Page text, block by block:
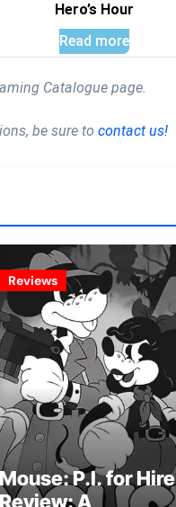
Hero’s Hour
Read more
Catalogue page.
be sure to contact us!
Reviews
Mouse: P.I. for Hire
Review: A